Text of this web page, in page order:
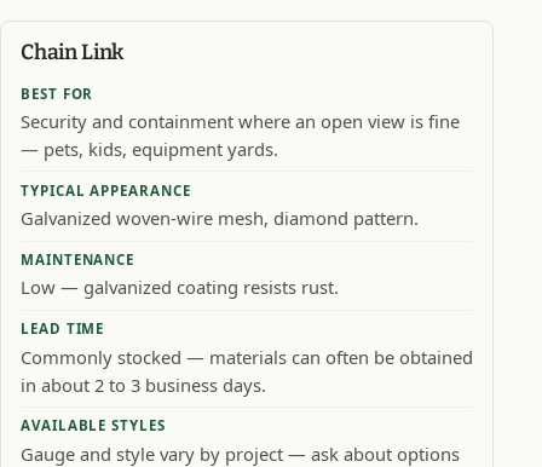
Chain Link
BEST FOR
Security and containment where an open view is fine
— pets, kids, equipment yards.
TYPICAL APPEARANCE
Galvanized woven-wire mesh, diamond pattern.
MAINTENANCE
Low — galvanized coating resists rust.
LEAD TIME
Commonly stocked — materials can often be obtained
in about 2 to 3 business days.
AVAILABLE STYLES
Gauge and style vary by project — ask about options